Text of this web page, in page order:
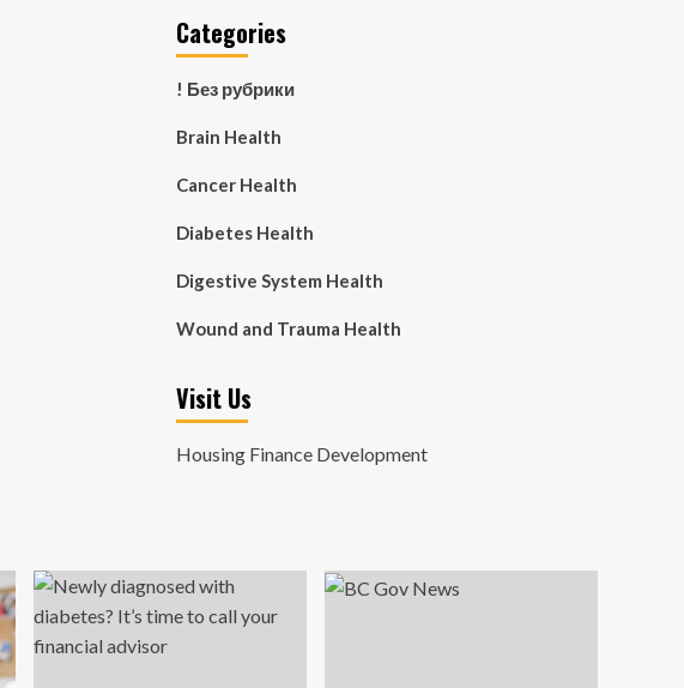
Categories
! Без рубрики
Brain Health
Cancer Health
Diabetes Health
Digestive System Health
Wound and Trauma Health
Visit Us
Housing Finance Development